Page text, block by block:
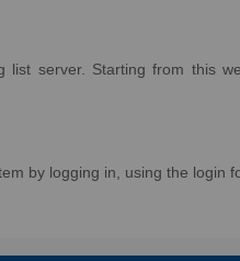
server. Starting from this
by logging in, using the login